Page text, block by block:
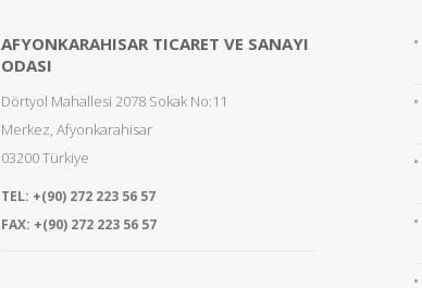
AFYONKARAHISAR TICARET VE SANAYI
ODASI
Dörtyol Mahallesi 2078 Sokak No:11
Merkez, Afyonkarahisar
03200Türkiye
TEL: +(90) 272 223 56 57
FAX: +(90) 272 223 56 57